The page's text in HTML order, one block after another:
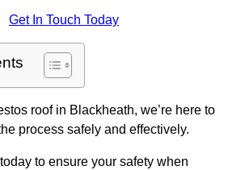
Get In Touch Today
roof in Blackheath, we’re here to
process safely and effectively.
to ensure your safety when